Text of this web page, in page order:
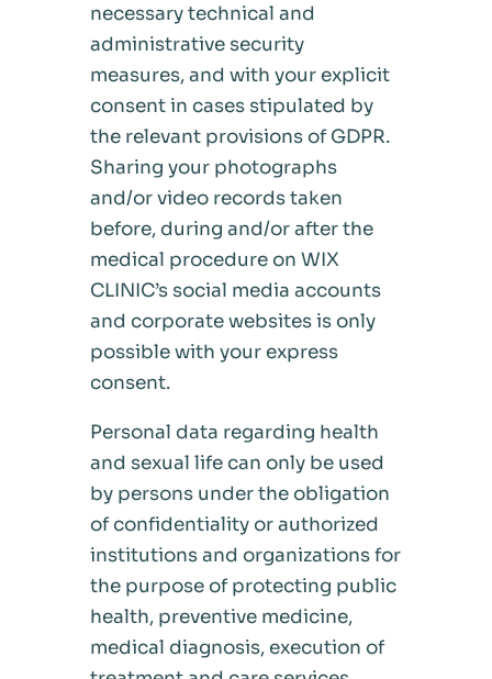
necessary technical and
administrative security
measures, and with your explicit
consent in cases stipulated by
the relevant provisions of GDPR.
Sharing your photographs
and/or video records taken
before, during and/or after the
medical procedure on WIX
CLINIC’s social media accounts
and corporate websites is only
possible with your express
consent.
Personal data regarding health
and sexual life can only be used
by persons under the obligation
of confidentiality or authorized
institutions and organizations for
the purpose of protecting public
health, preventive medicine,
medical diagnosis, execution of